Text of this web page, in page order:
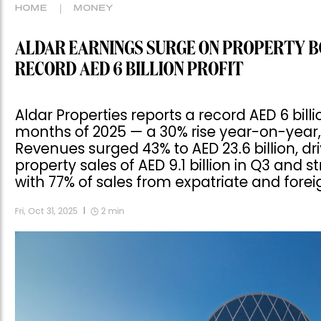
HOME MONEY
ALDAR EARNINGS SURGE ON PROPERTY
RECORD AED 6 BILLION PROFIT
Aldar Properties reports a record AED 6
months of 2025 — a 30% rise year-on-
Revenues surged 43% to AED 23.6 billion,
property sales of AED 9.1 billion in Q3 and
with 77% of sales from expatriate and
Fri, Oct 31, 2025 2 min